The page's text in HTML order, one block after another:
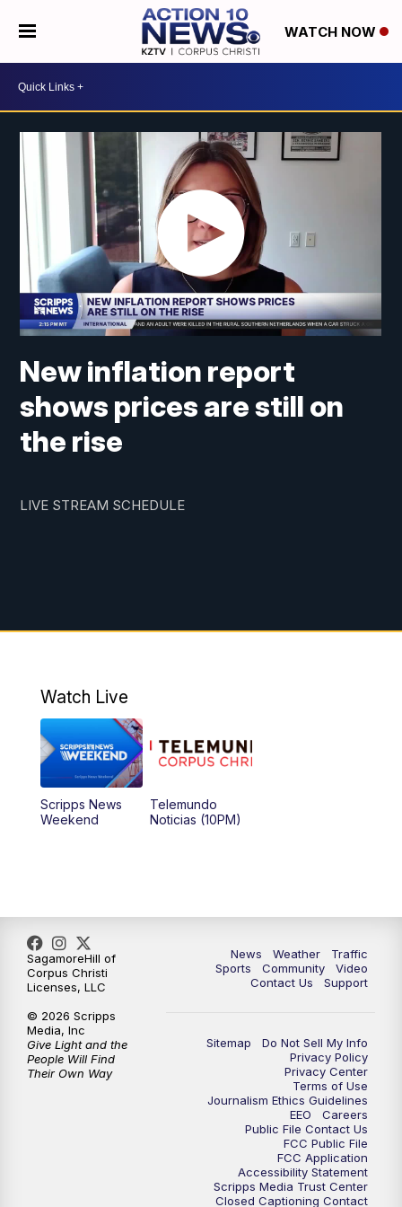
WATCH NOW
New inflation report
shows prices are still on
the rise
LIVE STREAM SCHEDULE
Watch Live
Scripps News
Weekend
Telemundo
Noticias (10PM)
News Weather
Traffic
Sports
Community
Video
Contact Us
Support
Sitemap
Do Not Sell My Info
Privacy Policy
Privacy Center
Terms of Use
Journalism Ethics Guidelines
EEO
Careers
Public File Contact Us
FCC Public File
FCC Application
Accessibility Statement
Scripps Media Trust Center
Closed Captioning Contact
SagamoreHill of
Corpus Christi
Licenses, LLC
© 2026 Scripps
Media, Inc
Give Light and the
People Will Find
Their Own Way